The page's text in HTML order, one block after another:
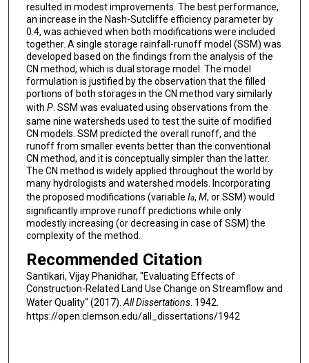
resulted in modest improvements. The best performance,
an increase in the Nash-Sutcliffe efficiency parameter by
0.4, was achieved when both modifications were included
together. A single storage rainfall-runoff model (SSM) was
developed based on the findings from the analysis of the
CN method, which is dual storage model. The model
formulation is justified by the observation that the filled
portions of both storages in the CN method vary similarly
with P. SSM was evaluated using observations from the
same nine watersheds used to test the suite of modified
CN models. SSM predicted the overall runoff, and the
runoff from smaller events better than the conventional
CN method, and it is conceptually simpler than the latter.
The CN method is widely applied throughout the world by
many hydrologists and watershed models. Incorporating
the proposed modifications (variable Ia, M, or SSM) would
significantly improve runoff predictions while only
modestly increasing (or decreasing in case of SSM) the
complexity of the method.
Recommended Citation
Santikari, Vijay Phanidhar, "Evaluating Effects of
Construction-Related Land Use Change on Streamflow and
Water Quality" (2017).All Dissertations. 1942.
https://open.clemson.edu/all_dissertations/1942